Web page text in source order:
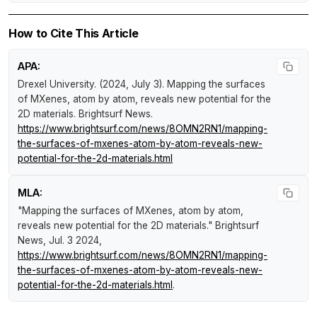
How to Cite This Article
APA:
Drexel University. (2024, July 3). Mapping the surfaces
of MXenes, atom by atom, reveals new potential for the
2D materials. Brightsurf News.
https://www.brightsurf.com/news/8OMN2RN1/mapping-
the-surfaces-of-mxenes-atom-by-atom-reveals-new-
potential-for-the-2d-materials.html
MLA:
"Mapping the surfaces of MXenes, atom by atom,
reveals new potential for the 2D materials." Brightsurf
News , Jul. 3 2024,
https://www.brightsurf.com/news/8OMN2RN1/mapping-
the-surfaces-of-mxenes-atom-by-atom-reveals-new-
potential-for-the-2d-materials.html .